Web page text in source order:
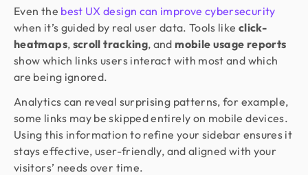
Even the best UX design can improve cybersecurity
when it’s guided by real user data. Tools like click-
heatmaps, scroll tracking, andmobile usage reports
show which links users interact with most and which
are being ignored.
Analytics can reveal surprising patterns, for example,
some links may be skipped entirely on mobile devices.
Using this information to refine your sidebar ensures it
stays effective, user-friendly, and aligned with your
visitors’ needs over time.